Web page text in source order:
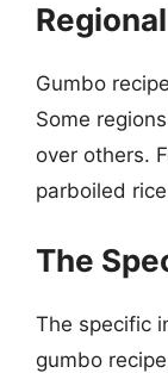
Gumbo
Some
over others.
parboiled
The
The specific
gumbo